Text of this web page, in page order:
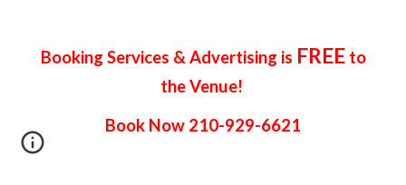
Booking Services & Advertising is FREEto
the Venue!
Book Now 210-929-6621